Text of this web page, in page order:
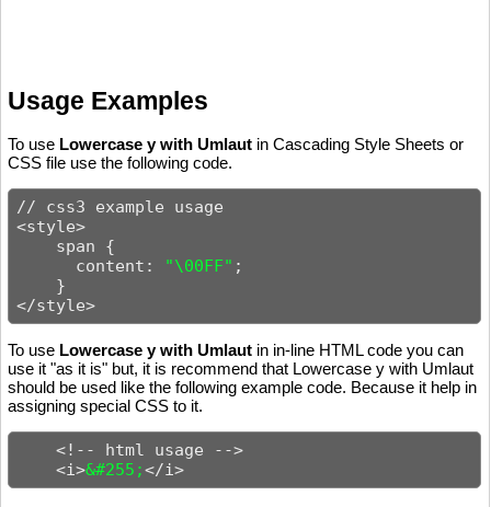
Usage Examples
To use Lowercase y with Umlaut in Cascading Style Sheets or
CSS file use the following code.
// css3 example usage
<style>
    span {
      content:
"\00FF" ;
    }
</style>
To use Lowercase y with Umlaut in in-line HTML code you can
use it "as it is" but, it is recommend that Lowercase y with Umlaut
should be used like the following example code. Because it help in
assigning special CSS to it.
    <!-- html usage -->
    <i>
&#255;</i>